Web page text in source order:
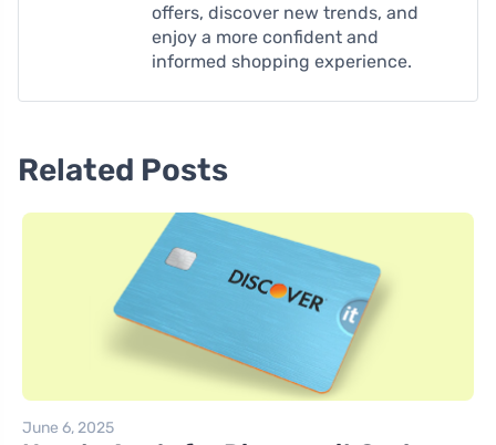
offers, discover new trends, and
enjoy a more confident and
informed shopping experience.
Related Posts
June 6, 2025